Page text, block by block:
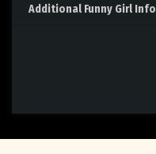
Additional Funny Girl Info